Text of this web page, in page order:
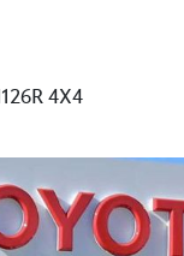
4X4